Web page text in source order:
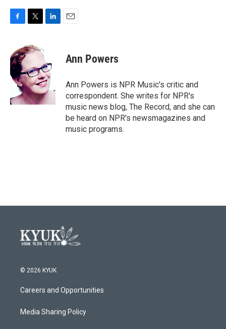
e
b
o
o
i
t
e
r
e
d
I
n
Ann Powers
Ann Powers is NPR Music's critic and
correspondent. She writes for NPR's
music news blog, The Record, and she can
be heard on NPR's newsmagazines and
music programs.
© 2026 KYUK
Careers and Opportunities
Media Sharing Policy